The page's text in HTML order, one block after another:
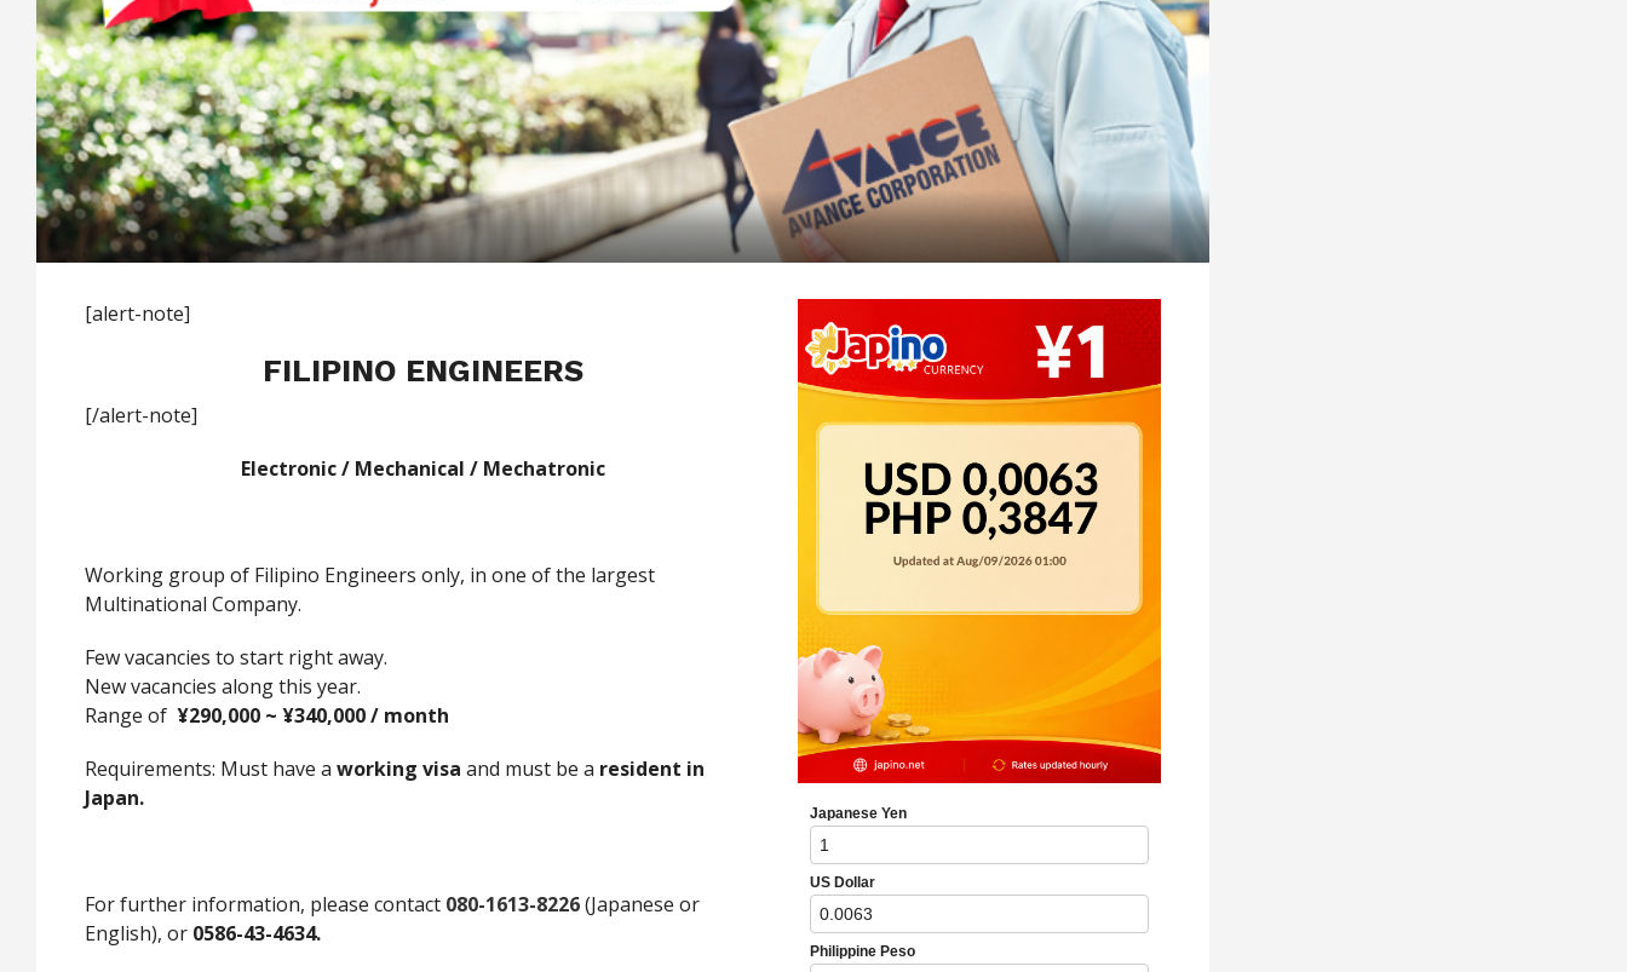
[alert-note]
FILIPINO ENGINEERS
[/alert-note]
Electronic / Mechanical / Mechatronic
Working group of Filipino Engineers only, in one of the largest
Multinational Company.
Few vacancies to start right away.
New vacancies along this year.
Range of¥290,000 ~¥340,000 / month
Requirements: Must have aworking visa and must be a resident in
Japan.
For further information, please contact 080-1613-8226(Japanese or
English), or 0586-43-4634.